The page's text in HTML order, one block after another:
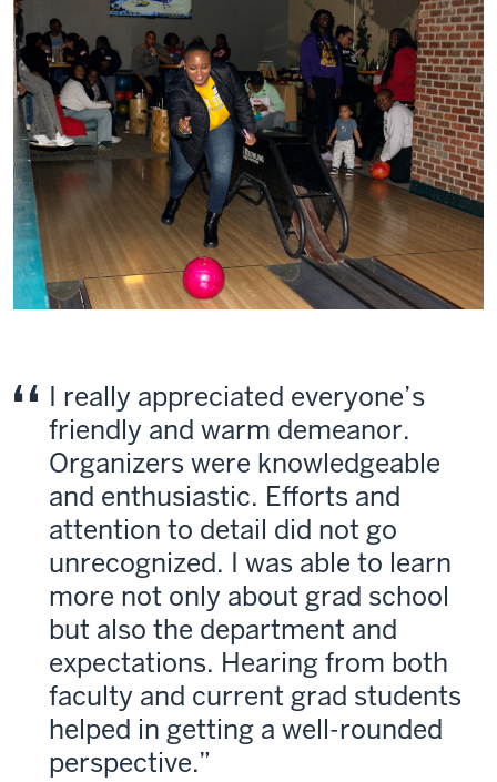
I really appreciated everyone’s
friendly and warm demeanor.
Organizers were knowledgeable
and enthusiastic. Efforts and
attention to detail did not go
unrecognized. I was able to learn
more not only about grad school
but also the department and
expectations. Hearing from both
faculty and current grad students
helped in getting a well-rounded
perspective.